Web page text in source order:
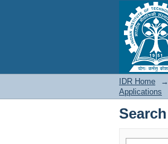
Search
IDR Home →
Applications
Search